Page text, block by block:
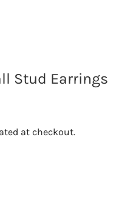
Stud Earrings
at checkout.